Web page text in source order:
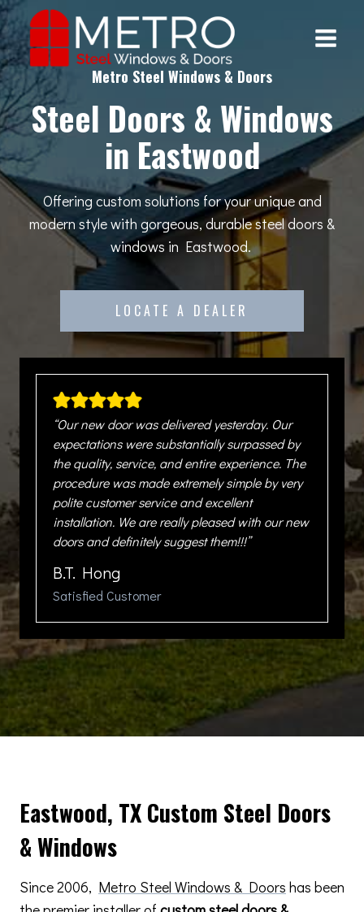
Skip
to
content
Metro Steel Windows & Doors
Steel Doors & Windows
in Eastwood
Offering custom solutions for your unique and
modern style with gorgeous, durable steel doors &
windows in Eastwood.
LOCATE A DEALER
“Our new door was delivered yesterday. Our
expectations were substantially surpassed by
the quality, service, and entire experience. The
procedure was made extremely simple by very
polite customer service and excellent
installation. We are really pleased with our new
doors and definitely suggest them!!!”
B.T. Hong
Satisfied Customer
Eastwood, TX Custom Steel Doors
& Windows
Since 2006, Metro Steel Windows & Doors has been